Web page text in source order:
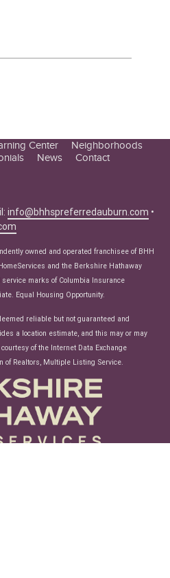
Center
Neighborhoods
News Contact
info@bhhspreferredauburn.com •
owned and operated franchisee of BHH
and the Berkshire Hathaway
marks of Columbia Insurance
Equal Housing Opportunity.
reliable but not guaranteed and
a location estimate, and this may or may
of the Internet Data Exchange
of Realtors, Multiple Listing Service.